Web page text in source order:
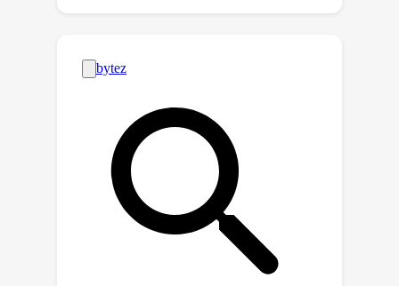
Reduction for OMRL (CSRO) to address
the context shift problem with only
offline datasets. The key insight of
CSRO is to minimize the influence of
policy in context during both the meta-
training and meta-test phases. During
meta-training, we design a max-min
mutual information representation
learning mechanism to diminish the
impact of the behavior policy on task